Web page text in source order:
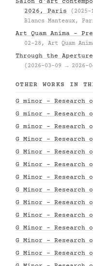
Salon d'art
2026, Paris
Blancs Manteaux,
Art Quam Anima –
02-28, Art Quam
Through the
(2026-03-09 → 2026-
OTHER WORKS IN
G minor - Research
G minor - Research
G minor - Research
G Minor - Research
G Minor - Research
G Minor - Research
G Minor - Research
G Minor - Research
G Minor - Research
G Minor - Research
G Minor - Research
G Minor - Research
G Minor - Research